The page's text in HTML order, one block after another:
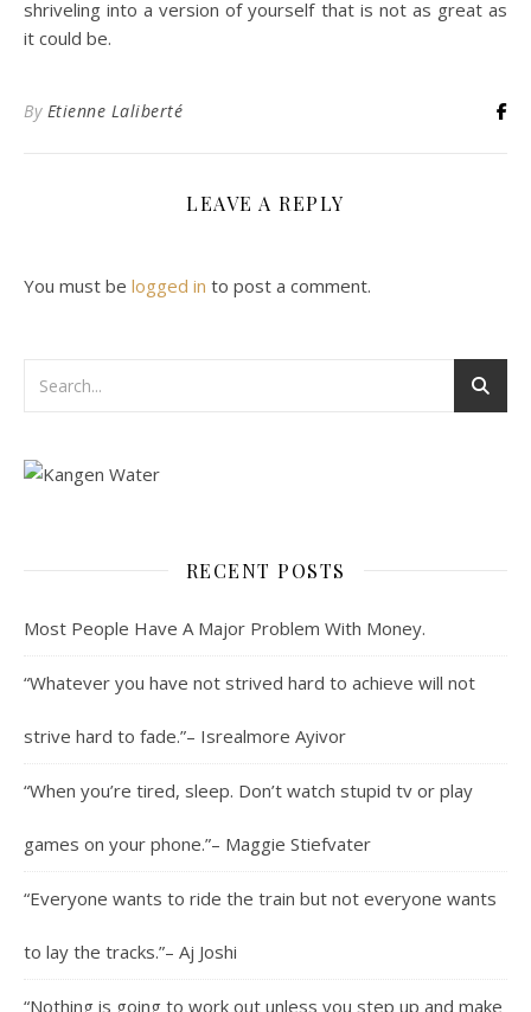
shriveling into a version of yourself that is not as great as
it could be.
By Etienne Laliberté
LEAVE A REPLY
You must be logged in to post a comment.
RECENT POSTS
Most People Have A Major Problem With Money.
“Whatever you have not strived hard to achieve will not
strive hard to fade.”– Isrealmore Ayivor
“When you’re tired, sleep. Don’t watch stupid tv or play
games on your phone.”– Maggie Stiefvater
“Everyone wants to ride the train but not everyone wants
to lay the tracks.”– Aj Joshi
“Nothing is going to work out unless you step up and make